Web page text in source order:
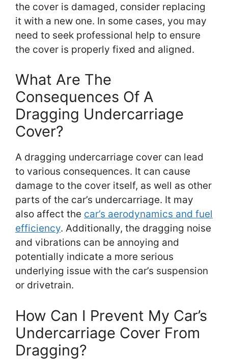
the cover is damaged, consider replacing
it with a new one. In some cases, you may
need to seek professional help to ensure
the cover is properly fixed and aligned.
What Are The
Consequences Of A
Dragging Undercarriage
Cover?
A dragging undercarriage cover can lead
to various consequences. It can cause
damage to the cover itself, as well as other
parts of the car’s undercarriage. It may
also affect the car’s aerodynamics and fuel
efficiency. Additionally, the dragging noise
and vibrations can be annoying and
potentially indicate a more serious
underlying issue with the car’s suspension
or drivetrain.
How Can I Prevent My Car’s
Undercarriage Cover From
Dragging?